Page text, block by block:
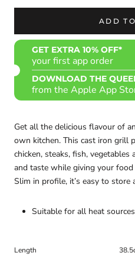
ADD
GET EXTRA 10% OFF*
your first app order
DOWNLOAD THE
from the Apple App
Get all the delicious flavour of
own kitchen. This cast iron grill
chicken, steaks, fish,
and taste while giving your
Slim in profile, it’s easy to
Suitable for all heat sources
Length